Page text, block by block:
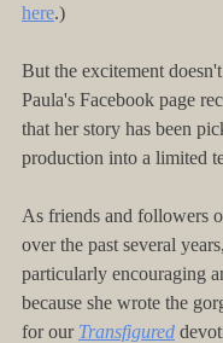
here.)
But the excitement
Paula's Facebook page
that her story has been
production into a limited
As friends and followers
over the past several
particularly encouraging
because she wrote the
for our Transfigured